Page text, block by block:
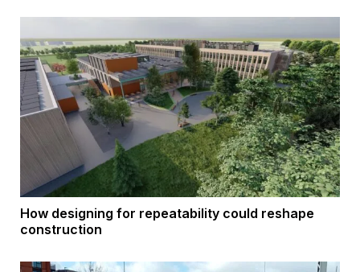
How designing for repeatability could reshape
construction